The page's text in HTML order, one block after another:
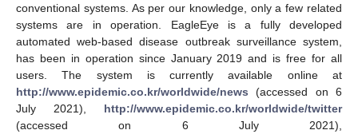
conventional systems. As per our knowledge, only a few related
systems are in operation. EagleEye is a fully developed
automated web-based disease outbreak surveillance system,
has been in operation since January 2019 and is free for all
users. The system is currently available online at
http://www.epidemic.co.kr/worldwide/news (accessed on 6
July 2021), http://www.epidemic.co.kr/worldwide/twitter
(accessed on 6 July 2021),